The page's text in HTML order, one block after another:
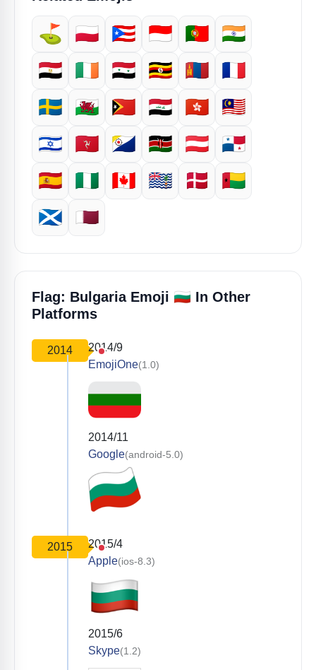
⛳ 🇵🇱 🇵🇷 🇮🇩 🇵🇹 🇮🇳
🇪🇬 🇮🇪 🇸🇾 🇺🇬 🇲🇳 🇫🇷
🇸🇪 🏴󠁧󠁢󠁷󠁬󠁳󠁿 🇹🇱 🇮🇶 🇭🇰 🇲🇾
🇮🇱 🇮🇲 🇧🇶 🇰🇪 🇦🇹 🇵🇦
🇪🇸 🇳🇬 🇨🇦 🇮🇴 🇩🇰
🇬🇼
🏴󠁧󠁢󠁳󠁣󠁴󠁿 🇶🇦
Flag: Bulgaria Emoji 🇧🇬 In Other
Platforms
2014
2014/9
EmojiOne(1.0)
2014/11
Google(android-5.0)
2015
2015/4
Apple(ios-8.3)
2015/6
Skype(1.2)